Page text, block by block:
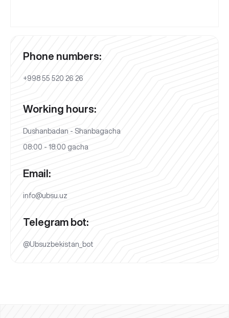
Phone numbers:
+998 55 520 26 26
Working hours:
Dushanbadan - Shanbagacha
08:00 - 18:00 gacha
Email:
info@ubsu.uz
Telegram bot:
@Ubsuzbekistan_bot